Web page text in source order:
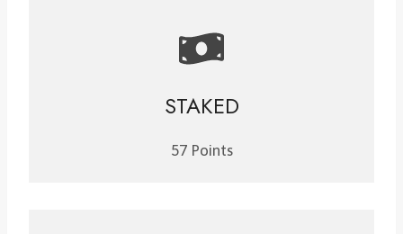
STAKED
57 Points